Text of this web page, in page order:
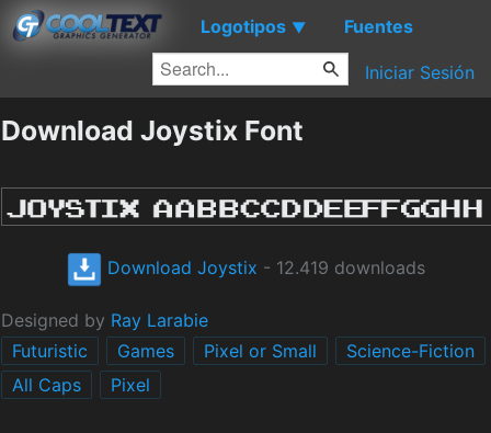
Logotipos ▼ Fuentes
Iniciar Sesión
Download Joystix Font
Download Joystix - 12.419 downloads
Designed by Ray Larabie
Futuristic
Games Pixel or Small
Science-Fiction
All Caps
Pixel